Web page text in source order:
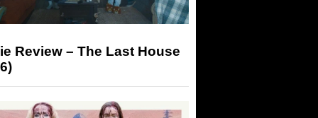
Review – The Last House